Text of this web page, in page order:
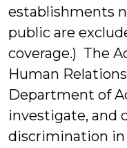
establishments
public are
coverage.) The
Human
Department of
investigate, and
discrimination in